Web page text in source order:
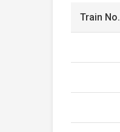
Train No.